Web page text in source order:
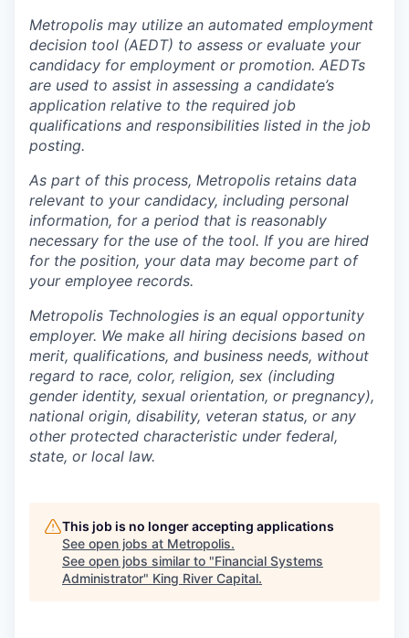
Metropolis may utilize an automated employment
decision tool (AEDT) to assess or evaluate your
candidacy for employment or promotion. AEDTs
are used to assist in assessing a candidate’s
application relative to the required job
qualifications and responsibilities listed in the job
posting.
As part of this process, Metropolis retains data
relevant to your candidacy, including personal
information, for a period that is reasonably
necessary for the use of the tool. If you are hired
for the position, your data may become part of
your employee records.
Metropolis Technologies is an equal opportunity
employer. We make all hiring decisions based on
merit, qualifications, and business needs, without
regard to race, color, religion, sex (including
gender identity, sexual orientation, or pregnancy),
national origin, disability, veteran status, or any
other protected characteristic under federal,
state, or local law.
This job is no longer accepting applications
See open jobs at Metropolis.
See open jobs similar to "Financial Systems
Administrator" King River Capital.